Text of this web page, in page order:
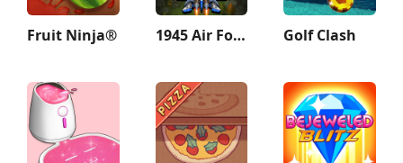
Fruit Ninja® 1945 Air Force: Airplane games Golf Clash